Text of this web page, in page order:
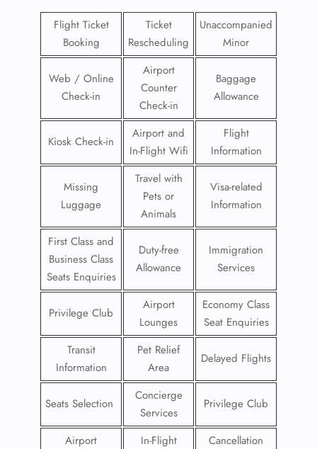
Flight Ticket
Booking
Ticket
Rescheduling
Unaccompanied
Minor
Web / Online
Check-in
Airport
Counter
Check-in
Baggage
Allowance
Kiosk Check-in
Airport and
In-Flight Wifi
Flight
Information
Missing
Luggage
Travel with
Pets or
Animals
Visa-related
Information
First Class and
Business Class
Seats Enquiries
Duty-free
Allowance
Immigration
Services
Privilege Club
Airport
Lounges
Economy Class
Seat Enquiries
Transit
Information
Pet Relief
Area
Delayed Flights
Seats Selection
Concierge
Services
Privilege Club
Airport
In-Flight
Cancellation